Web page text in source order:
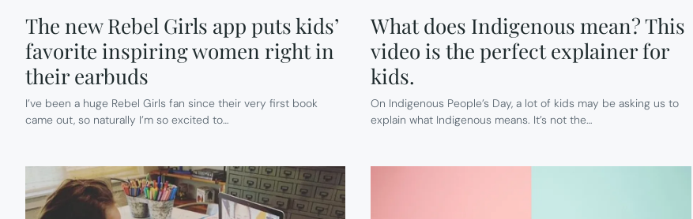
The new Rebel Girls app puts kids’
favorite inspiring women right in
their earbuds
I’ve been a huge Rebel Girls fan since their very first book
came out, so naturally I’m so excited to…
What does Indigenous mean? This
video is the perfect explainer for
kids.
On Indigenous People’s Day, a lot of kids may be asking us to
explain what Indigenous means. It’s not the…